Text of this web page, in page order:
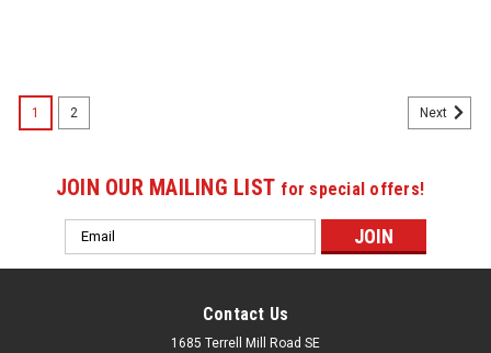
1 2 Next
JOIN OUR MAILING LIST for special offers!
Email
Address
Contact Us
1685 Terrell Mill Road SE